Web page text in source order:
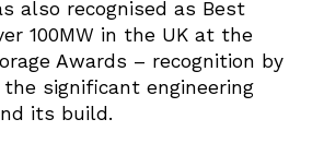
also recognised as Best
100MW in the UK at the
Awards – recognition by
significant engineering
its build.